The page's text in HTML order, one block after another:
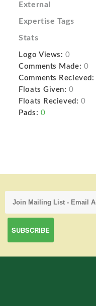
External
Expertise Tags
Stats
Logo Views: 0
Comments Made: 0
Comments Recieved:
Floats Given: 0
Floats Recieved: 0
Pads: 0